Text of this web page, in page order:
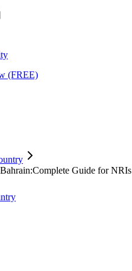
(FREE)
Guide for NRIs